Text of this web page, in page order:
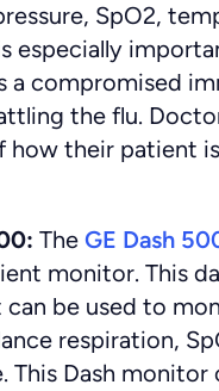
SpO2,
especially
a compromised
the flu.
how their patient
The GE Dash
monitor. This
be used to
respiration,
This Dash monitor